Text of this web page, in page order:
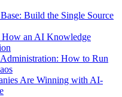
Build the Single Source
How an AI Knowledge
How to Run
Are Winning with AI-